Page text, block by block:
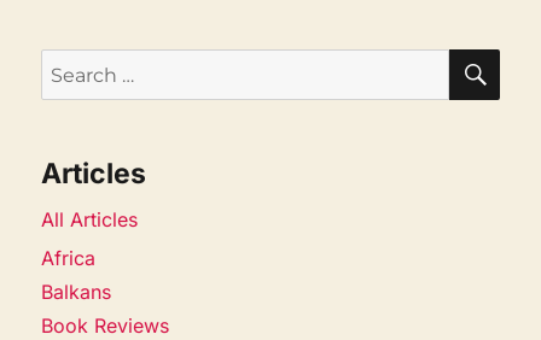
Search
for:
Articles
All Articles
Africa
Balkans
Book Reviews